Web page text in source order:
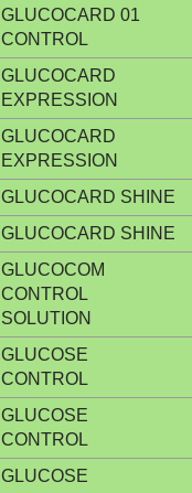
GLUCOCARD 01
CONTROL
GLUCOCARD
EXPRESSION
GLUCOCARD
EXPRESSION
GLUCOCARD SHINE
GLUCOCARD SHINE
GLUCOCOM
CONTROL
SOLUTION
GLUCOSE
CONTROL
GLUCOSE
CONTROL
GLUCOSE